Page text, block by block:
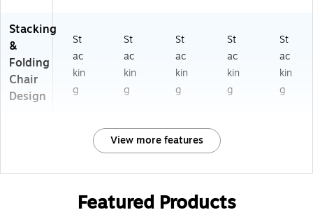
Stacking
&
Folding
Chair
Design
St
ac
kin
g
St
ac
kin
g
St
ac
kin
g
St
ac
kin
g
St
ac
kin
g
View more features
Featured Products